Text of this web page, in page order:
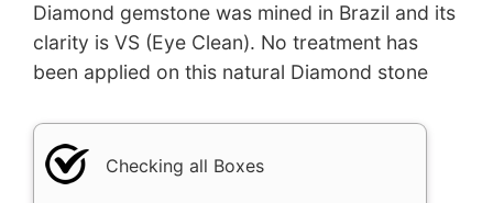
Diamond gemstone was mined in Brazil and its
clarity is VS (Eye Clean). No treatment has
been applied on this natural Diamond stone
Checking all Boxes